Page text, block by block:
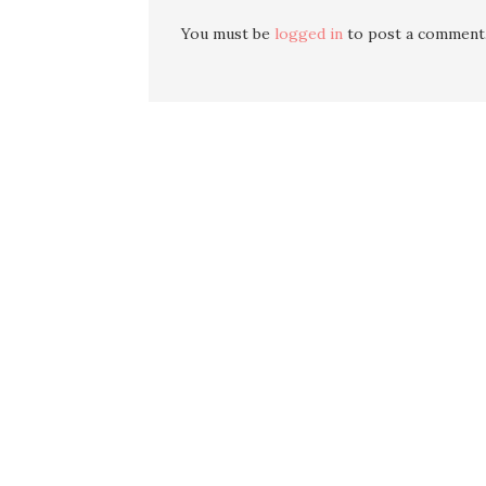
You must be logged in to post a